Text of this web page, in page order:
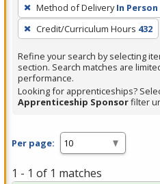
filter,
press
Enter
or
Spacebar.
Method of Delivery In Person
Credit/Curriculum Hours 432
Refine your search by selecting
section. Search matches are
performance.
Looking for apprenticeships?
Apprenticeship Sponsorfilter
Per page:
1 - 1 of 1 matches